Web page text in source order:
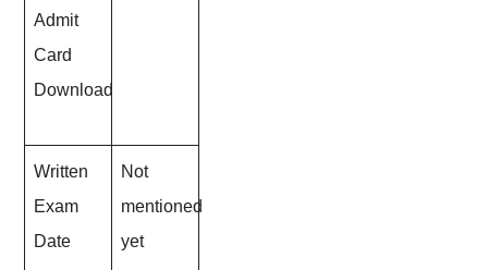
Admit
Card
Download
Written
Exam
Date
Not
mentioned
yet